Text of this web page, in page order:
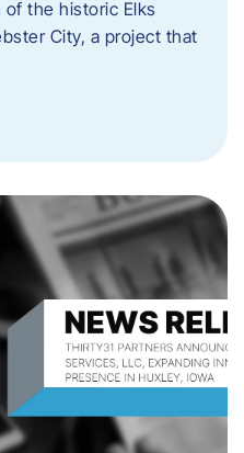
the historic Elks
City, a project that